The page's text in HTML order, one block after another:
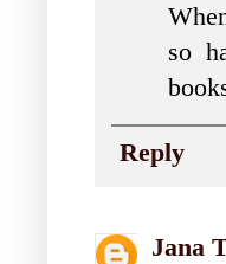
so
Reply
Jana